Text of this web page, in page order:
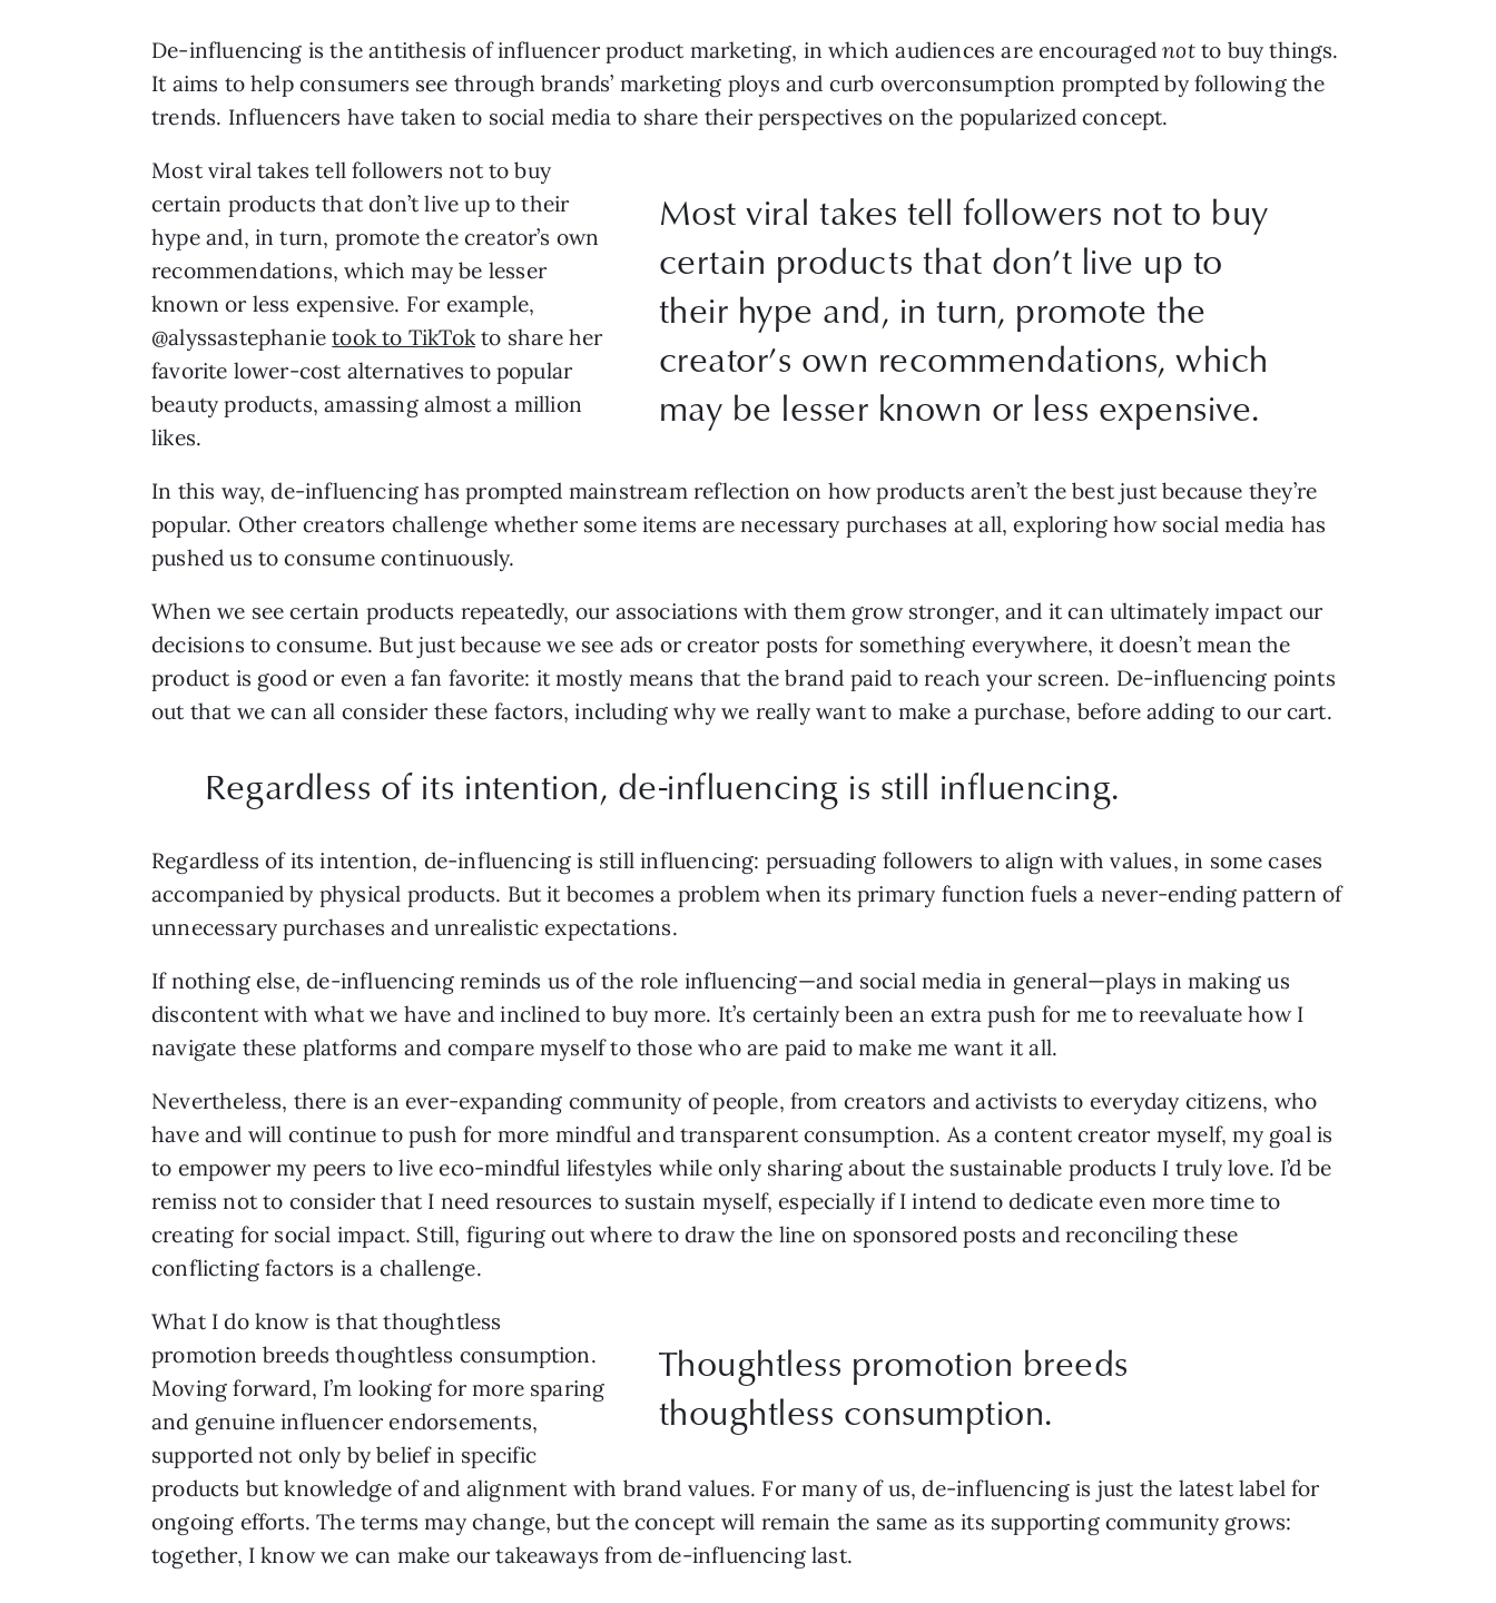
De-influencing is the antithesis of influencer product marketing, in which audiences are encouragednotto buy things.
It aims to help consumers see through brands’ marketing ploys and curb overconsumption prompted by following the
trends. Influencers have taken to social media to share their perspectives on the popularized concept.
Most viral takes tell followers not to buy
certain products that don’t live up to
their hype and, in turn, promote the
creator’s own recommendations, which
may be lesser known or less expensive.
Most viral takes tell followers not to buy
certain products that don’t live up to their
hype and, in turn, promote the creator’s own
recommendations, which may be lesser
known or less expensive. For example,
@alyssastephanietook to TikTokto share her
favorite lower-cost alternatives to popular
beauty products, amassing almost a million
likes.
In this way, de-influencing has prompted mainstream reflection on how products aren’t the best just because they’re
popular. Other creators challenge whether some items are necessary purchases at all, exploring how social media has
pushed us to consume continuously.
When we see certain products repeatedly, our associations with them grow stronger, and it can ultimately impact our
decisions to consume. But just because we see ads or creator posts for something everywhere, it doesn’t mean the
product is good or even a fan favorite: it mostly means that the brand paid to reach your screen. De-influencing points
out that we can all consider these factors, including why we really want to make a purchase, before adding to our cart.
Regardless of its intention, de-influencing is still influencing.
Regardless of its intention, de-influencing is still influencing: persuading followers to align with values, in some cases
accompanied by physical products. But it becomes a problem when its primary function fuels a never-ending pattern of
unnecessary purchases and unrealistic expectations.
If nothing else, de-influencing reminds us of the role influencing—and social media in general—plays in making us
discontent with what we have and inclined to buy more. It’s certainly been an extra push for me to reevaluate how I
navigate these platforms and compare myself to those who are paid to make me want it all.
Nevertheless, there is an ever-expanding community of people, from creators and activists to everyday citizens, who
have and will continue to push for more mindful and transparent consumption. As a content creator myself, my goal is
to empower my peers to live eco-mindful lifestyles while only sharing about the sustainable products I truly love. I’d be
remiss not to consider that I need resources to sustain myself, especially if I intend to dedicate even more time to
creating for social impact. Still, figuring out where to draw the line on sponsored posts and reconciling these
conflicting factors is a challenge.
Thoughtless promotion breeds
thoughtless consumption.
What I do know is that thoughtless
promotion breeds thoughtless consumption.
Moving forward, I’m looking for more sparing
and genuine influencer endorsements,
supported not only by belief in specific
products but knowledge of and alignment with brand values. For many of us, de-influencing is just the latest label for
ongoing efforts. The terms may change, but the concept will remain the same as its supporting community grows:
together, I know we can make our takeaways from de-influencing last.